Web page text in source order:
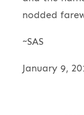
nodded
~SAS
January 9,